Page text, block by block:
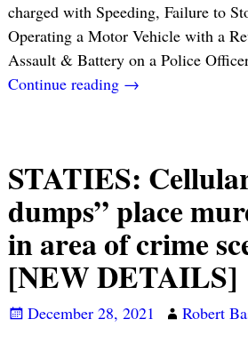
charged with Speeding, Failure to
Operating a Motor Vehicle with a
Assault & Battery on a Police
Continue reading →
STATIES:
dumps” place
in area of crime
[NEW DETAILS]
December 28, 2021
Robert